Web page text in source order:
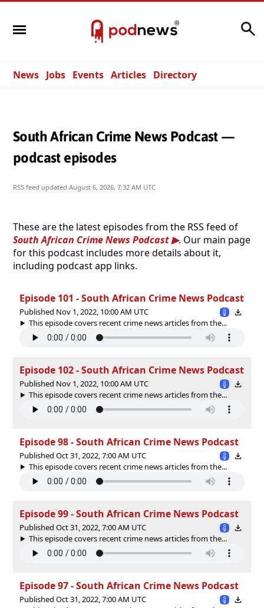
News Jobs Events Articles Directory
South African Crime News Podcast —
podcast episodes
RSS feed updated August 6, 2026, 7:32 AM UTC
These are the latest episodes from the RSS feed of
South African Crime News Podcast
. Our main page
for this podcast includes more details about it,
including podcast app links.
Episode 101 - South African Crime News Podcast
Published Nov 1, 2022, 10:00 AM UTC
This episode covers recent crime news articles from the...
Episode 102 - South African Crime News Podcast
Published Nov 1, 2022, 10:00 AM UTC
This episode covers recent crime news articles from the...
Episode 98 - South African Crime News Podcast
Published Oct 31, 2022, 7:00 AM UTC
This episode covers recent crime news articles from the...
Episode 99 - South African Crime News Podcast
Published Oct 31, 2022, 7:00 AM UTC
This episode covers recent crime news articles from the...
Episode 97 - South African Crime News Podcast
Published Oct 31, 2022, 7:00 AM UTC